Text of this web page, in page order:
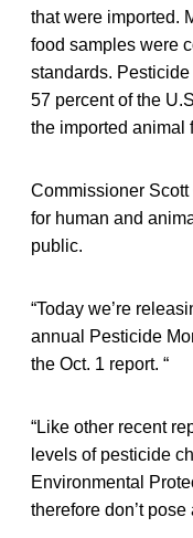
that were imported.
food samples were
standards.
57 percent of the
the imported animal
Commissioner
for human and
public.
“Today we’re
annual Pesticide
the Oct. 1 report. “
“Like other recent
levels of pesticide
Environmental
therefore don’t